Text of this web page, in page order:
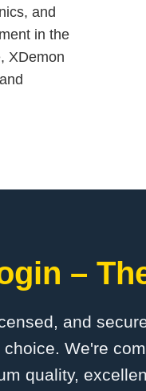
and
in the
XDemon
–
and
We're
quality,